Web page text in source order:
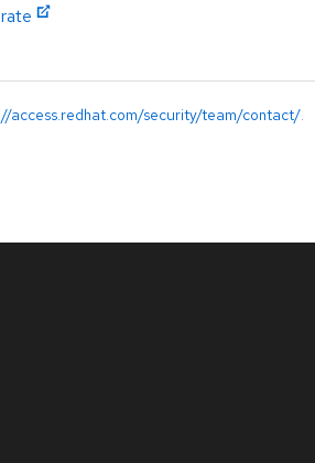
access.redhat.com/security/team/contact/.